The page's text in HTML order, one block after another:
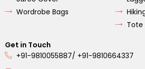
Wordrobe Bags
Tote
Get in Touch
+91-9810055887/ +91-9810664337